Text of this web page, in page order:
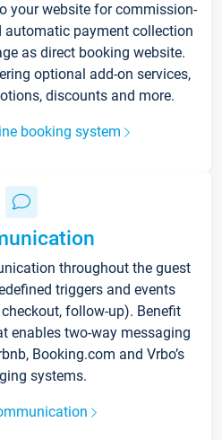
your website for commission-
automatic payment collection
as direct booking website.
optional add-on services,
discounts and more.
booking system
throughout the guest
triggers and events
follow-up). Benefit
enables two-way messaging
Booking.com and Vrbo’s
systems.